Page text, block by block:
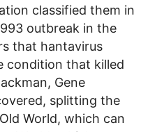
classified them in
outbreak in the
that hantavirus
condition that killed
Gene
splitting the
World, which can